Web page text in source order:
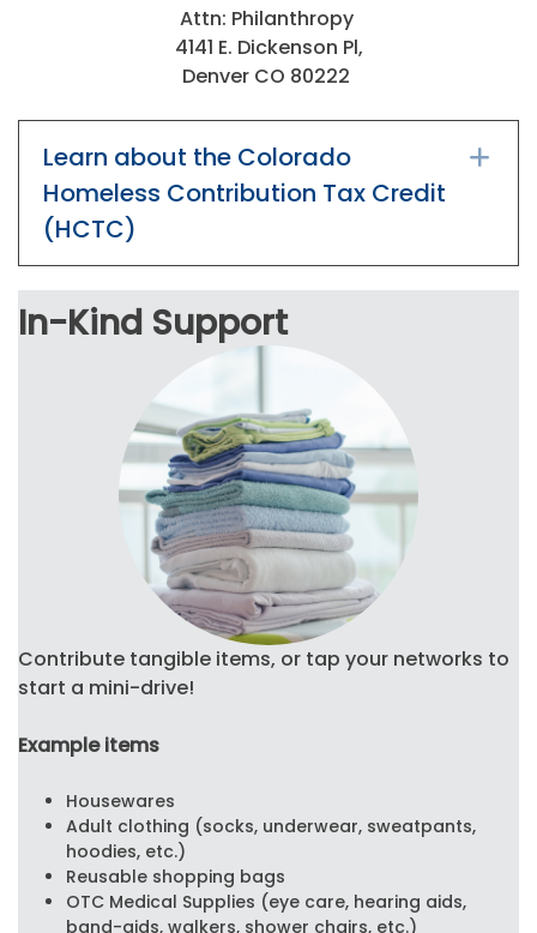
Attn: Philanthropy
4141 E. Dickenson Pl,
Denver CO 80222
Learn about the Colorado
Homeless Contribution Tax Credit
(HCTC)
In-Kind Support
Contribute tangible items, or tap your networks to
start a mini-drive!
Example items
Housewares
Adult clothing (socks, underwear, sweatpants,
hoodies, etc.)
Reusable shopping bags
OTC Medical Supplies (eye care, hearing aids,
band-aids, walkers, shower chairs, etc.)